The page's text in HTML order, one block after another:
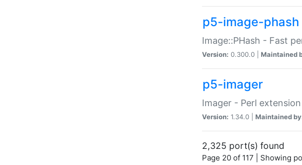
p5-image-phash
Image::PHash - Fast
Version: 0.300.0 | Maintained
p5-imager
Imager - Perl
Version: 1.34.0 | Maintained
2,325 port(s) found
Page 20 of 117 | Showing